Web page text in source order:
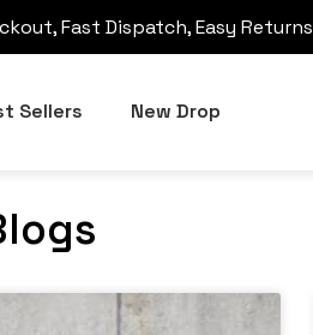
Fast Dispatch, Easy Returns
Sellers New Drop